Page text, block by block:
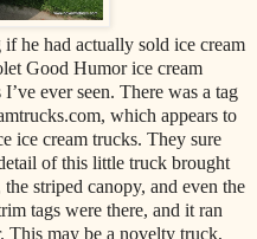
he had actually sold ice cream
Good Humor ice cream
ever seen. There was a tag
which appears to
ice cream trucks. They sure
of this little truck brought
striped canopy, and even the
tags were there, and it ran
This may be a novelty truck,